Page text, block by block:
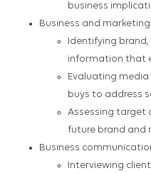
business
Business and
Identifying
information that
Evaluating
buys to address
Assessing target
future brand and
Business
Interviewing